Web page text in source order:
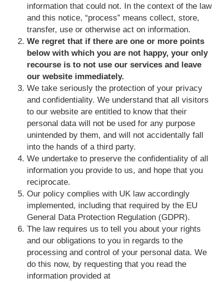
information that could not. In the context of the law
and this notice, “process” means collect, store,
transfer, use or otherwise act on information.
We regret that if there are one or more points
below with which you are not happy, your only
recourse is to not use our services and leave
our website immediately.
We take seriously the protection of your privacy
and confidentiality. We understand that all visitors
to our website are entitled to know that their
personal data will not be used for any purpose
unintended by them, and will not accidentally fall
into the hands of a third party.
We undertake to preserve the confidentiality of all
information you provide to us, and hope that you
reciprocate.
Our policy complies with UK law accordingly
implemented, including that required by the EU
General Data Protection Regulation (GDPR).
The law requires us to tell you about your rights
and our obligations to you in regards to the
processing and control of your personal data. We
do this now, by requesting that you read the
information provided at